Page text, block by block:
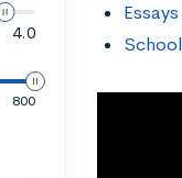
4.0
800
Essays